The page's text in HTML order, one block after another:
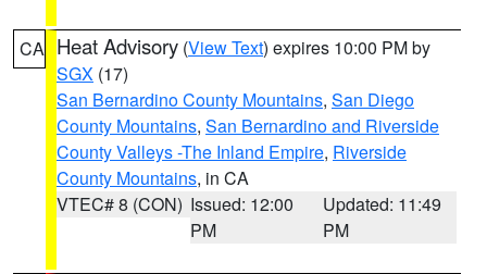
CA Heat Advisory (View Text) expires 10:00 PM by
SGX (17)
San Bernardino County Mountains, San Diego
County Mountains, San Bernardino and Riverside
County Valleys -The Inland Empire, Riverside
County Mountains, in CA
VTEC# 8 (CON) Issued: 12:00
PM
Updated: 11:49
PM